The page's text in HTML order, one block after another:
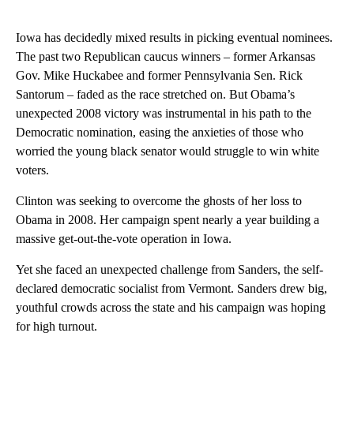
Iowa has decidedly mixed results in picking eventual nominees.
The past two Republican caucus winners – former Arkansas
Gov. Mike Huckabee and former Pennsylvania Sen. Rick
Santorum – faded as the race stretched on. But Obama’s
unexpected 2008 victory was instrumental in his path to the
Democratic nomination, easing the anxieties of those who
worried the young black senator would struggle to win white
voters.
Clinton was seeking to overcome the ghosts of her loss to
Obama in 2008. Her campaign spent nearly a year building a
massive get-out-the-vote operation in Iowa.
Yet she faced an unexpected challenge from Sanders, the self-
declared democratic socialist from Vermont. Sanders drew big,
youthful crowds across the state and his campaign was hoping
for high turnout.